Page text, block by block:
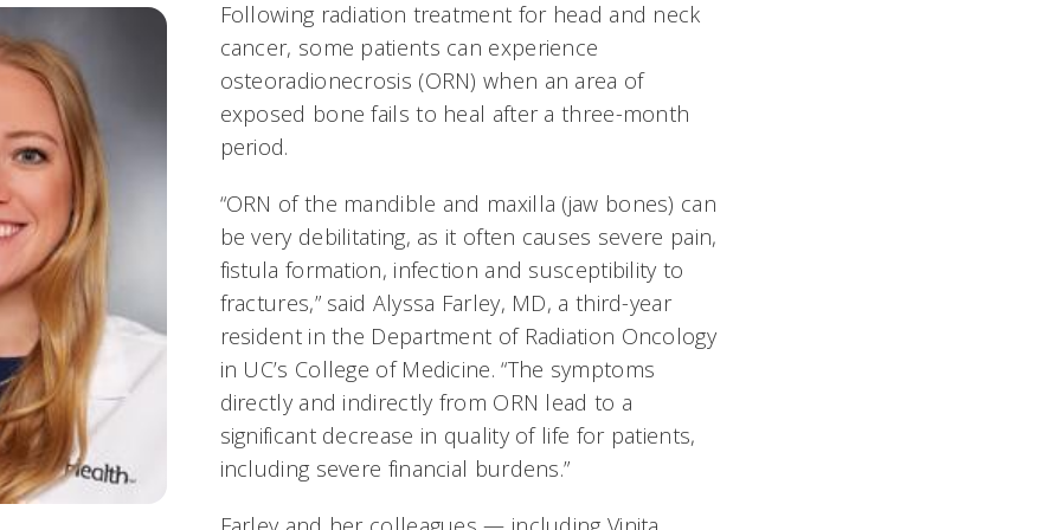
Following radiation treatment for head and neck
cancer, some patients can experience
osteoradionecrosis (ORN) when an area of
exposed bone fails to heal after a three-month
period.
“ORN of the mandible and maxilla (jaw bones) can
be very debilitating, as it often causes severe pain,
fistula formation, infection and susceptibility to
fractures,” said Alyssa Farley, MD, a third-year
resident in the Department of Radiation Oncology
in UC’s College of Medicine. “The symptoms
directly and indirectly from ORN lead to a
significant decrease in quality of life for patients,
including severe financial burdens.”